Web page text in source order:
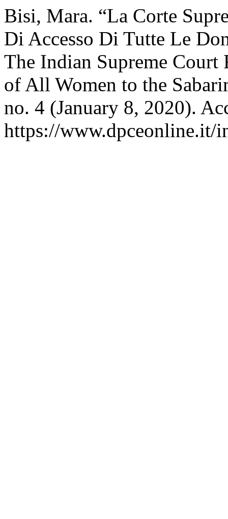
Bisi, Mara. “La Corte
Di Accesso Di Tutte Le
The Indian Supreme Court
of All Women to the
no. 4 (January 8, 2020).
https://www.dpceonline.it/